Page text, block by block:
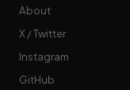
About
X / Twitter
Instagram
GitHub